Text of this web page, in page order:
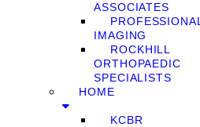
ASSOCIATES
PROFESSIONAL
IMAGING
ROCKHILL
ORTHOPAEDIC
SPECIALISTS
HOME
KCBR